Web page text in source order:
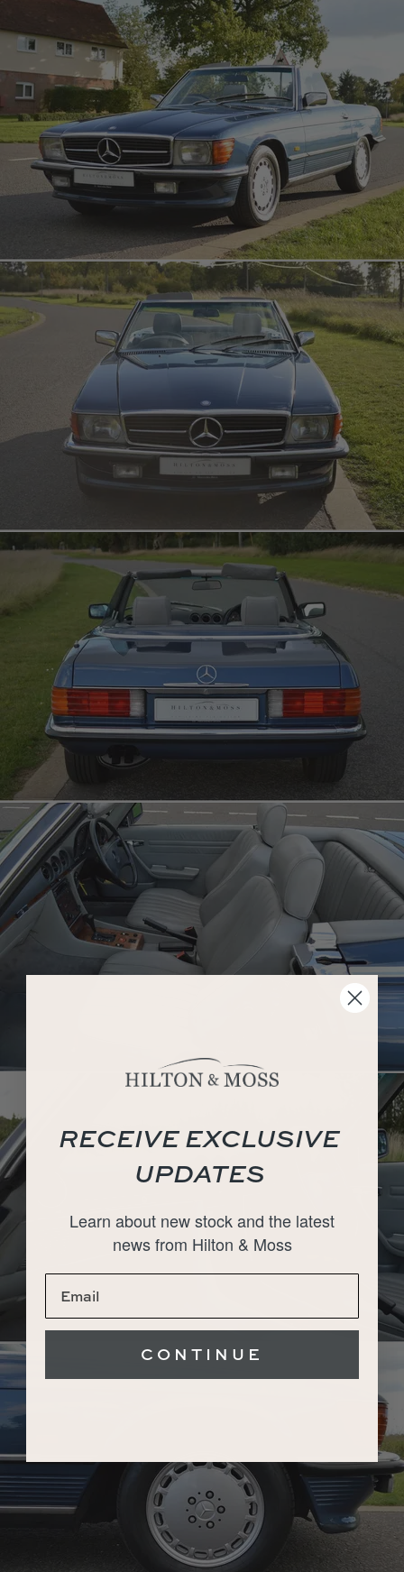
RECEIVE EXCLUSIVE
UPDATES
Learn about new stock and the latest
news from Hilton & Moss
CONTINUE